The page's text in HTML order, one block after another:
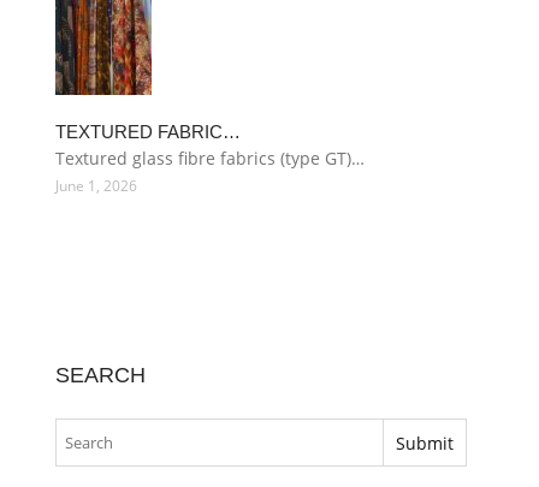
TEXTURED FABRIC…
Textured glass fibre fabrics (type GT)…
June 1, 2026
SEARCH